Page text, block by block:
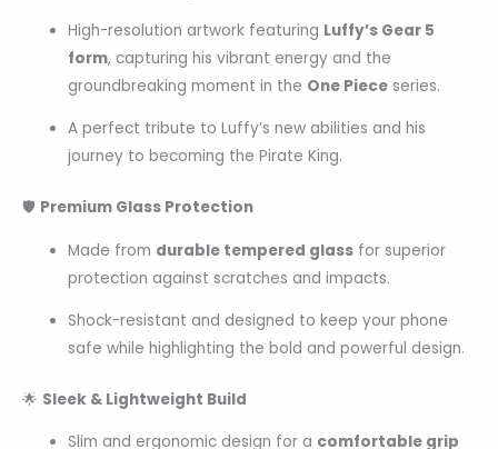
High-resolution artwork featuring Luffy’s Gear 5
form, capturing his vibrant energy and the
groundbreaking moment in the One Piece series.
A perfect tribute to Luffy’s new abilities and his
journey to becoming the Pirate King.
🛡 Premium Glass Protection
Made from durable tempered glass for superior
protection against scratches and impacts.
Shock-resistant and designed to keep your phone
safe while highlighting the bold and powerful design.
🌟 Sleek & Lightweight Build
Slim and ergonomic design for a comfortable grip